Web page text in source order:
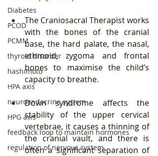
Diabetes
PCOD
PCMM
thyroid disorder
hashimoto
HPA axis
neuroendocrine system
HPG axis
feedback loop to maintain hormones
regulation of nervous system
The Craniosacral Therapist works
with the bones of the cranial
base, the hard palate, the nasal,
ethmoid, zygoma and frontal
bones to maximise the child’s
capacity to breathe.
Down syndrome affects the
stability of the upper cervical
vertebrae, it causes a thinning of
the cranial vault, and there is
often a significant separation of